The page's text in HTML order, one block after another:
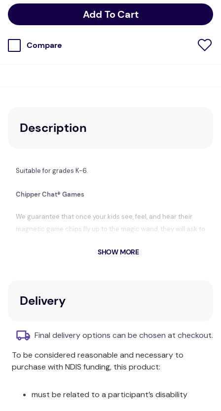
Add To Cart
Compare
Description
Suitable for grades K-6.
Chipper Chat® Games
We guarantee that once your kids see, feel, and hear their
magnetic game chips fly up to the magic wand, they will ask to
Here's how it works. You choose your teaching topics.
After filling a game board up with chips, the fun begins as the
students use the magnetic wand to remove chips from the
board!
SHOW MORE
Delivery
Final delivery options can be chosen at checkout.
To be considered reasonable and necessary to
purchase with NDIS funding, this product:
must be related to a participant’s disability